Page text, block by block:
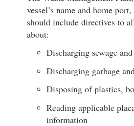
vessel’s name and home
should include directives to
about:
Discharging sewage
Discharging garbage
Disposing of plastics,
Reading applicable
information